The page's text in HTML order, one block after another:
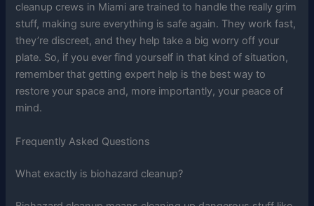
cleanup crews in Miami are trained to handle the really grim
stuff, making sure everything is safe again. They work fast,
they’re discreet, and they help take a big worry off your
plate. So, if you ever find yourself in that kind of situation,
remember that getting expert help is the best way to
restore your space and, more importantly, your peace of
mind.
Frequently Asked Questions
What exactly is biohazard cleanup?